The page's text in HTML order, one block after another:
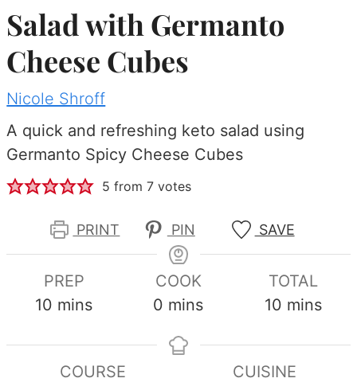
Salad with Germanto
Cheese Cubes
Nicole Shroff
A quick and refreshing keto salad using
Germanto Spicy Cheese Cubes
5 from7 votes
PRINT PIN SAVE
PREP
10 minutes
mins
COOK
0 minutes
mins
TOTAL
10minutes
mins
COURSE CUISINE